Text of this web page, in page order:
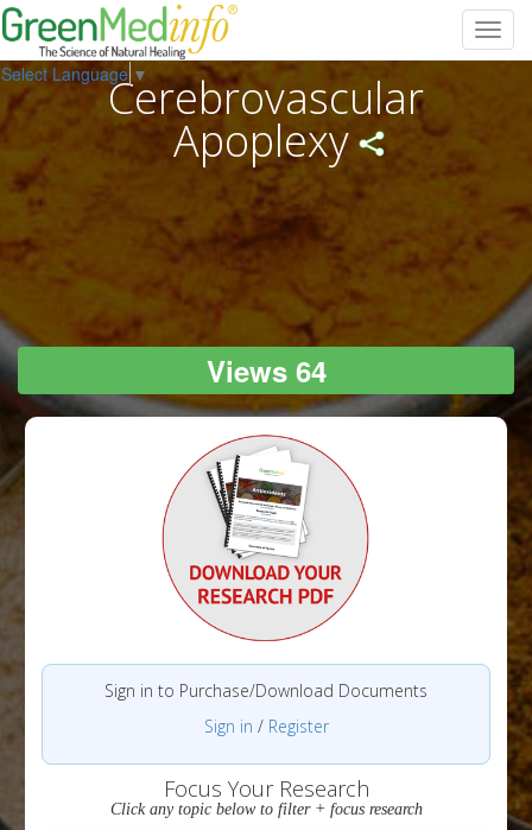
Select Language ▼
Cerebrovascular
Apoplexy
Views 64
Sign in to Purchase/Download Documents
Sign in / Register
Focus Your Research
Click any topic below to filter + focus research